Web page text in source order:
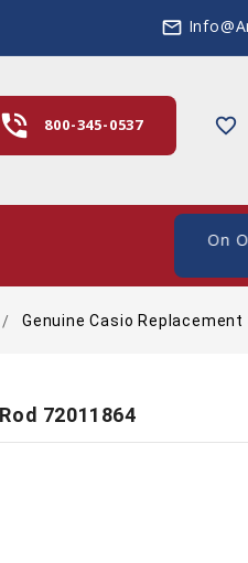
mail_outline
favorite_border
phone_in_talk 800-345-0537
Shipping In The US, On
Genuine Casio
72011864